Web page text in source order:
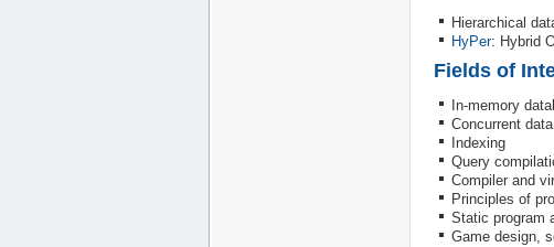
Hierarchical
HyPer: Hybrid
Fields of
In-memory
Concurrent
Indexing
Query
Compiler and
Principles of
Static program
Game design,